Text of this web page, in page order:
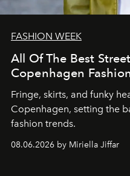
FASHION WEEK
All Of The Best
Copenhagen
Fringe, skirts, and funky
Copenhagen, setting the
fashion trends.
08.06.2026 by Miriella Jiffar